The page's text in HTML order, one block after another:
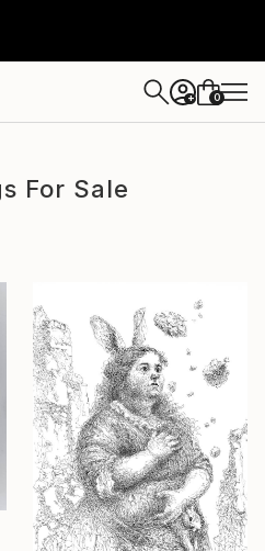
+ 0
For Sale